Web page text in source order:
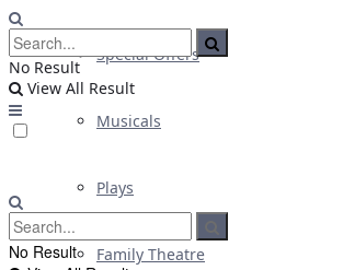
Special Offers
Musicals
Plays
Family Theatre
No Result
View All Result
No Result